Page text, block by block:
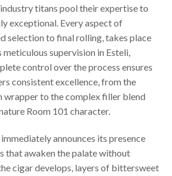
titans pool their expertise to
exceptional. Every aspect of
selection to final rolling, takes place
meticulous supervision in Esteli,
control over the process ensures
consistent excellence, from the
wrapper to the complex filler blend
Room 101 character.
announces its presence
that awaken the palate without
cigar develops, layers of bittersweet